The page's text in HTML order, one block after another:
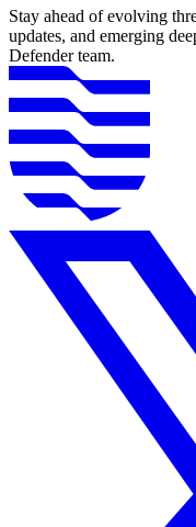
Stay ahead of evolving
updates, and emerging
Defender team.